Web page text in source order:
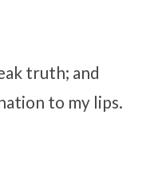
truth; and
to my lips.